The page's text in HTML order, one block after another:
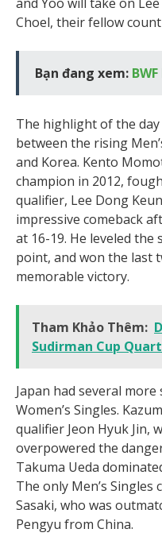
Choel, their fellow
Bạn đang xem:
The highlight of the
between the rising
and Korea. Kento
champion in 2012,
qualifier, Lee Dong
impressive comeback
at 16-19. He leveled the
point, and won the last
memorable victory.
Tham Khảo Thêm:
Sudirman Cup
Japan had several more
Women’s Singles.
qualifier Jeon Hyuk Jin,
overpowered the
Takuma Ueda
The only Men’s Singles
Sasaki, who was
Pengyu from China.